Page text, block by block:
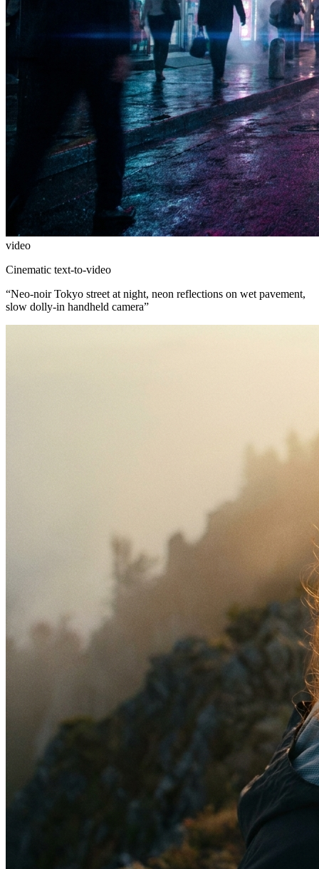
video
Cinematic text-to-video
“Neo-noir Tokyo street at night, neon reflections on wet pavement,
slow dolly-in handheld camera”